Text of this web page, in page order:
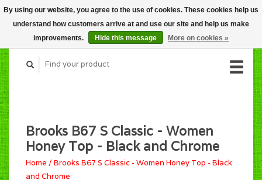
CART (C$0.00)
MY ACCOUNT
Brooks B67 S Classic - Women
Honey Top - Black and Chrome
Home /Brooks B67 S Classic - Women Honey Top - Black
and Chrome
By using our website, you agree to the use of cookies. These cookies help us
understand how customers arrive at and use our site and help us make
improvements.
Hide this message More on cookies »